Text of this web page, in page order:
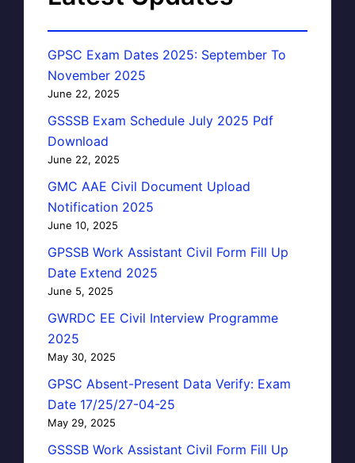
GPSC Exam Dates 2025: September To
November 2025
June 22, 2025
GSSSB Exam Schedule July 2025 Pdf
Download
June 22, 2025
GMC AAE Civil Document Upload
Notification 2025
June 10, 2025
GPSSB Work Assistant Civil Form Fill Up
Date Extend 2025
June 5, 2025
GWRDC EE Civil Interview Programme
2025
May 30, 2025
GPSC Absent-Present Data Verify: Exam
Date 17/25/27-04-25
May 29, 2025
GSSSB Work Assistant Civil Form Fill Up